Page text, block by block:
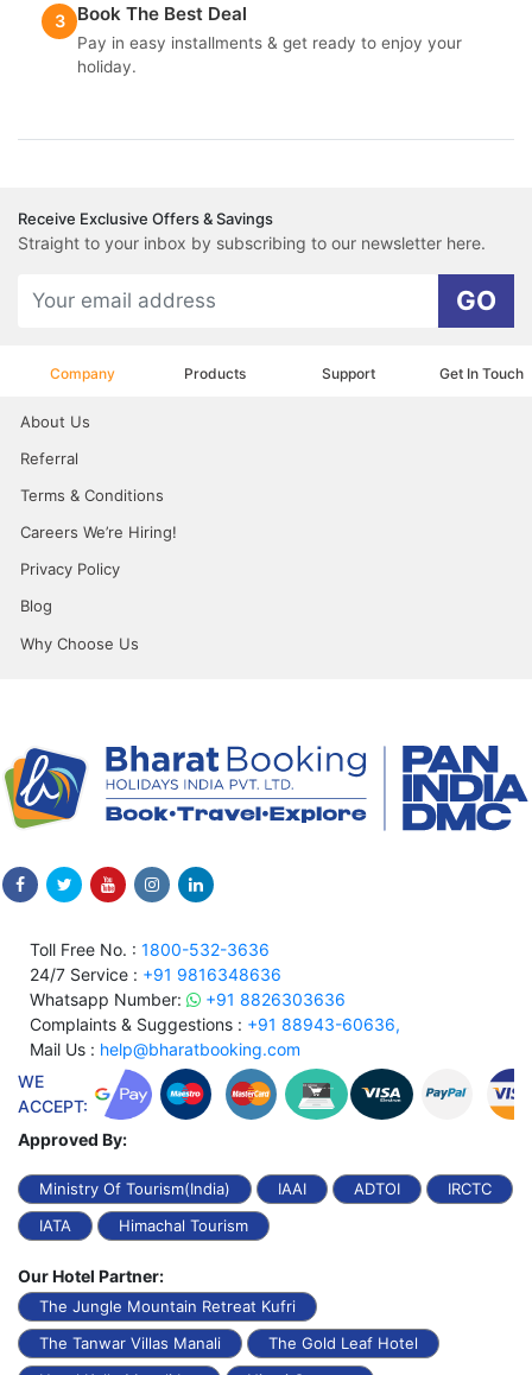
3 Book The Best Deal
Pay in easy installments & get ready to enjoy your
holiday.
Receive Exclusive Offers & Savings
Straight to your inbox by subscribing to our newsletter here.
GO
Company Products Support Get In Touch
About Us
Referral
Terms & Conditions
Careers We’re Hiring!
Privacy Policy
Blog
Why Choose Us
Toll Free No. : 1800-532-3636
24/7 Service : +91 9816348636
Whatsapp Number:
+91 8826303636
Complaints & Suggestions : +91 88943-60636,
Mail Us : help@bharatbooking.com
WE
ACCEPT:
Approved By:
Ministry Of Tourism(India) IAAI ADTOI
IRCTC
IATA
Himachal Tourism
Our Hotel Partner:
The Jungle Mountain Retreat Kufri
The Tanwar Villas Manali
The Gold Leaf Hotel